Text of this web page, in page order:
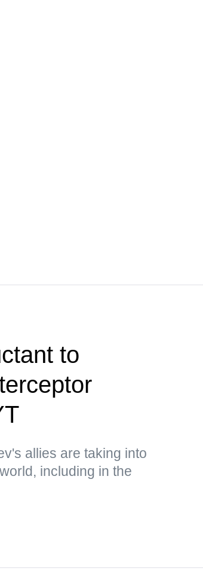
to
allies are taking into
including in the